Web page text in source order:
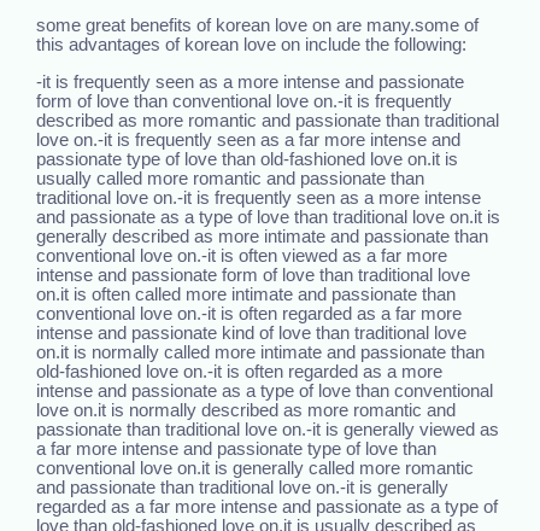
some great benefits of korean love on are many.some of
this advantages of korean love on include the following:
-it is frequently seen as a more intense and passionate
form of love than conventional love on.-it is frequently
described as more romantic and passionate than traditional
love on.-it is frequently seen as a far more intense and
passionate type of love than old-fashioned love on.it is
usually called more romantic and passionate than
traditional love on.-it is frequently seen as a more intense
and passionate as a type of love than traditional love on.it is
generally described as more intimate and passionate than
conventional love on.-it is often viewed as a far more
intense and passionate form of love than traditional love
on.it is often called more intimate and passionate than
conventional love on.-it is often regarded as a far more
intense and passionate kind of love than traditional love
on.it is normally called more intimate and passionate than
old-fashioned love on.-it is often regarded as a more
intense and passionate as a type of love than conventional
love on.it is normally described as more romantic and
passionate than traditional love on.-it is generally viewed as
a far more intense and passionate type of love than
conventional love on.it is generally called more romantic
and passionate than traditional love on.-it is generally
regarded as a far more intense and passionate as a type of
love than old-fashioned love on.it is usually described as